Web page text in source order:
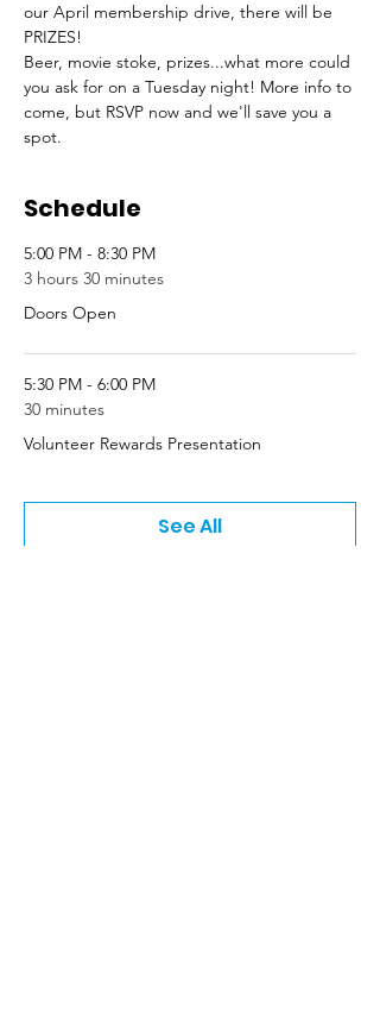
our April membership drive, there will be
PRIZES!
Beer, movie stoke, prizes...what more could
you ask for on a Tuesday night! More info to
come, but RSVP now and we'll save you a
spot.
Schedule
5:00 PM - 8:30 PM
3 hours 30 minutes
Doors Open
5:30 PM - 6:00 PM
30 minutes
Volunteer Rewards Presentation
See All